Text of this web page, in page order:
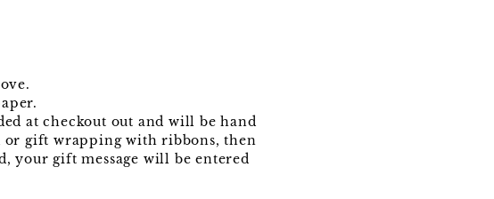
at checkout out and will be hand
or gift wrapping with ribbons, then
your gift message will be entered